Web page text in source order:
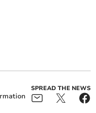
SPREAD THE NEWS